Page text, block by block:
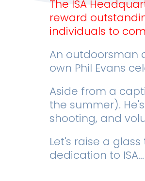
The ISA
reward
individuals to
An outdoorsman
own Phil Evans
Aside from a
the summer).
shooting, and
Let's raise a
dedication to ISA...